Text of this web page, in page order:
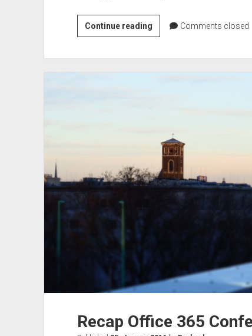
Continue readingSharePoint
Unite
Comments closed
Recap Office 365